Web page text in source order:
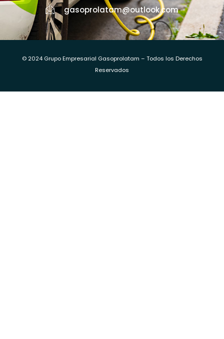
gasoprolatam@outlook.com
© 2024 Grupo Empresarial Gasoprolatam – Todos los Derechos
Reservados